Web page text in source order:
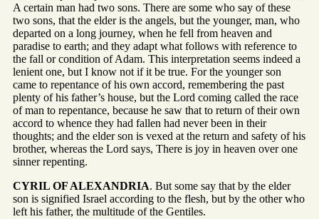
A certain man had two sons. There are some who say of these
two sons, that the elder is the angels, but the younger, man, who
departed on a long journey, when he fell from heaven and
paradise to earth; and they adapt what follows with reference to
the fall or condition of Adam. This interpretation seems indeed a
lenient one, but I know not if it be true. For the younger son
came to repentance of his own accord, remembering the past
plenty of his father’s house, but the Lord coming called the race
of man to repentance, because he saw that to return of their own
accord to whence they had fallen had never been in their
thoughts; and the elder son is vexed at the return and safety of his
brother, whereas the Lord says, There is joy in heaven over one
sinner repenting.
CYRIL OF ALEXANDRIA. But some say that by the elder
son is signified Israel according to the flesh, but by the other who
left his father, the multitude of the Gentiles.